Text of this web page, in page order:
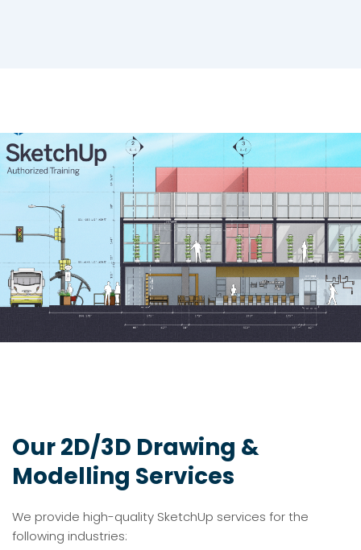
Our 2D/3D Drawing &
Modelling Services
We provide high-quality SketchUp services for the
following industries: